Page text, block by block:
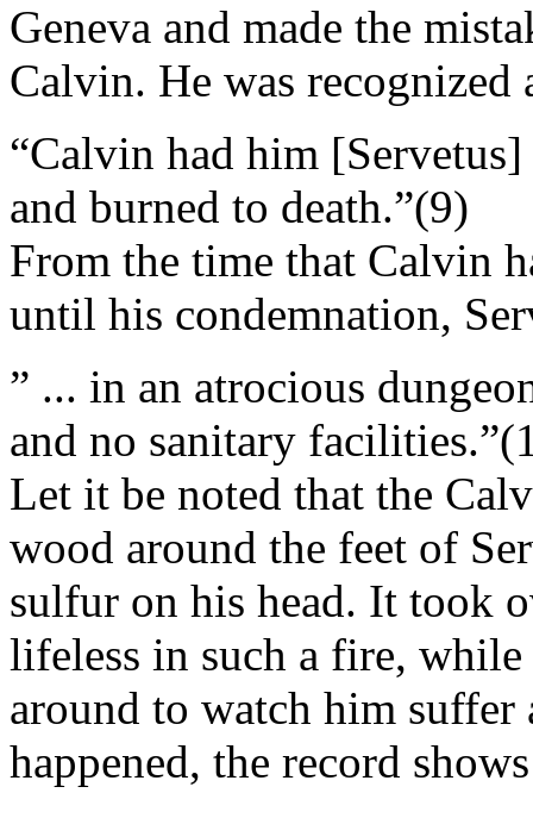
Geneva and made the
Calvin. He was recognized
“Calvin had him
and burned to death.”(9)
From the time that Calvin
until his condemnation,
” ... in an atrocious
and no sanitary
Let it be noted that the
wood around the feet of
sulfur on his head. It took
lifeless in such a fire,
around to watch him
happened, the record